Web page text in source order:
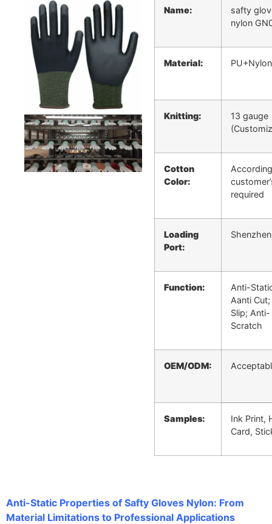
Name:
safty
nylon
Material: PU+Nylon
Knitting:
13 gauge
Cotton
Color:
required
Loading
Port:
Function:
Anti-
Aanti
Slip; Anti-
Scratch
OEM/ODM:
Samples:
Ink Print,
Card,
Anti-Static Properties of Safty Gloves Nylon: From
Material Limitations to Professional Applications